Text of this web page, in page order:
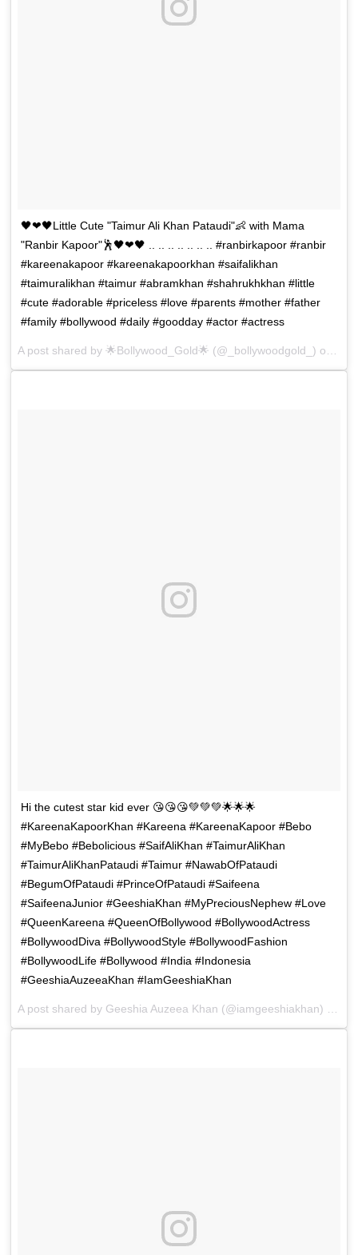
🖤❤🖤Little Cute "Taimur Ali Khan Pataudi"👶 with Mama
"Ranbir Kapoor"🕺🖤❤🖤 .. .. .. .. .. .. .. #ranbirkapoor #ranbir
#kareenakapoor #kareenakapoorkhan #saifalikhan
#taimuralikhan #taimur #abramkhan #shahrukhkhan #little
#cute #adorable #priceless #love #parents #mother #father
#family #bollywood #daily #goodday #actor #actress
A post shared by🌟Bollywood_Gold🌟 (@_bollywoodgold_) on
Hi the cutest star kid ever 😘😘😘💚💚💚🌟🌟🌟
#KareenaKapoorKhan #Kareena #KareenaKapoor #Bebo
#MyBebo #Bebolicious #SaifAliKhan #TaimurAliKhan
#TaimurAliKhanPataudi #Taimur #NawabOfPataudi
#BegumOfPataudi #PrinceOfPataudi #Saifeena
#SaifeenaJunior #GeeshiaKhan #MyPreciousNephew #Love
#QueenKareena #QueenOfBollywood #BollywoodActress
#BollywoodDiva #BollywoodStyle #BollywoodFashion
#BollywoodLife #Bollywood #India #Indonesia
#GeeshiaAuzeeaKhan #IamGeeshiaKhan
A post shared by Geeshia Auzeea Khan (@iamgeeshiakhan) on